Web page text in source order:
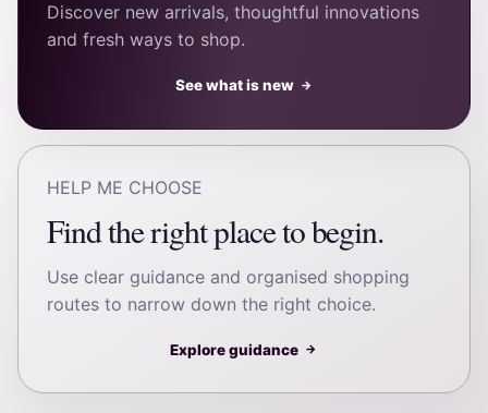
Discover new arrivals, thoughtful innovations
and fresh ways to shop.
See what is new →
HELP ME CHOOSE
Find the right place to begin.
Use clear guidance and organised shopping
routes to narrow down the right choice.
Explore guidance →